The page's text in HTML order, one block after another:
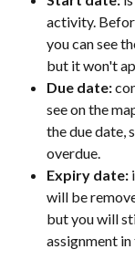
activity.
you can see
but it won't
Due date:
see on the
the due date,
overdue.
Expiry date:
will be
but you will
assignment